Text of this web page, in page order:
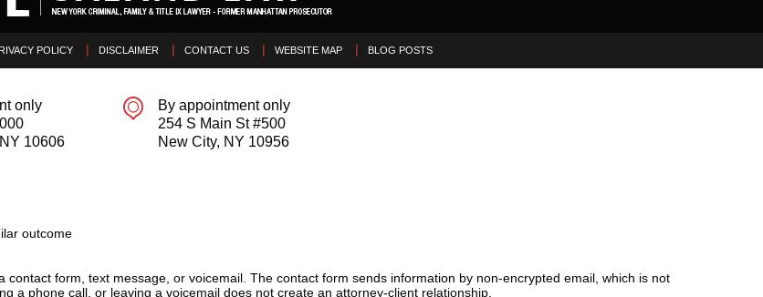
only
NY 10606
By appointment only
254 S Main St #500
New City, NY 10956
outcome
POLICY DISCLAIMER CONTACT US WEBSITE MAP BLOG POSTS
form, text message, or voicemail. The contact form sends information by non-encrypted email, which is not
a phone call, or leaving a voicemail does not create an attorney-client relationship.